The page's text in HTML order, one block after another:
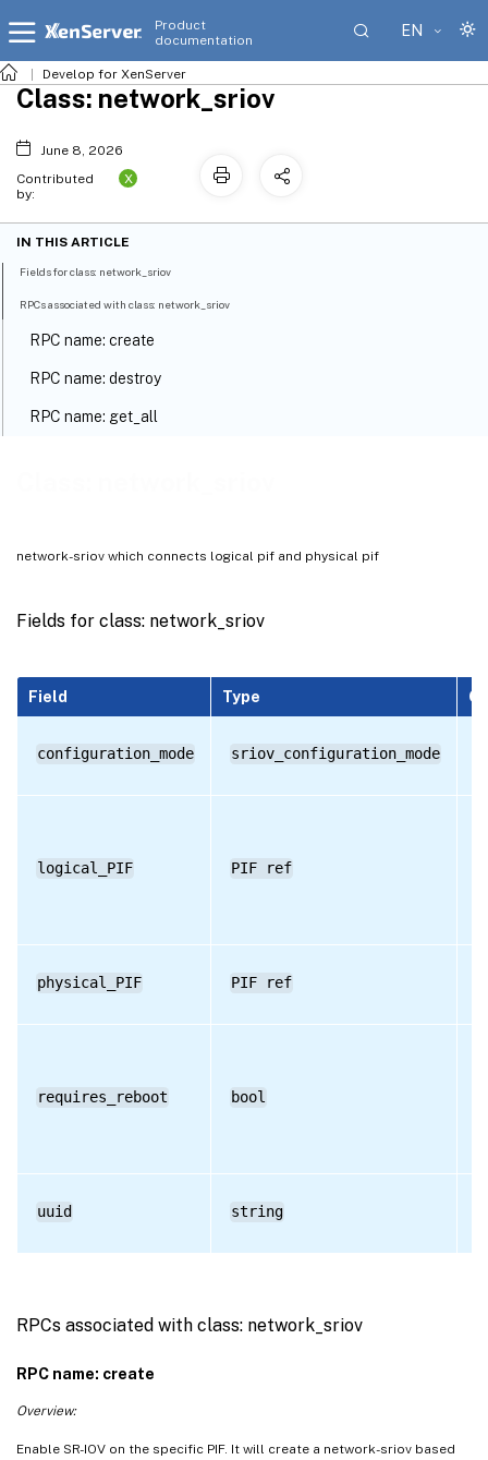
Product
documentation
EN
Develop for XenServer
network-sriov which connects logical pif and physical pif
Fields for class: network_sriov
Field Type
configuration_mode sriov_configuration_mode
logical_PIF PIF ref
physical_PIF PIF ref
requires_reboot bool
uuid string
RPCs associated with class: network_sriov
RPC name: create
Overview:
Enable SR-IOV on the specific PIF. It will create a network-sriov based
Class: network_sriov
June 8, 2026
Contributed
by:
X
IN THIS ARTICLE
Fields for class: network_sriov
RPCs associated with class: network_sriov
RPC name: create
RPC name: destroy
RPC name: get_all
RPC name: get_requires_reboot
RPC name: get_uuid